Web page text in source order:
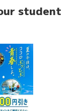
student